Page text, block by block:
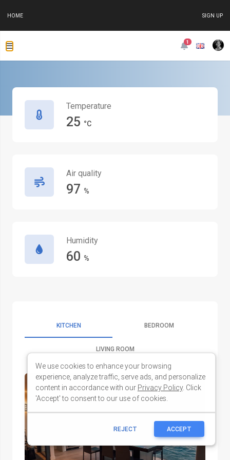
HOME SIGN UP
We use cookies to enhance your browsing
experience, analyze traffic, serve ads, and personalize
content in accordance with our Privacy Policy. Click
'Accept' to consent to our use of cookies.
REJECT ACCEPT